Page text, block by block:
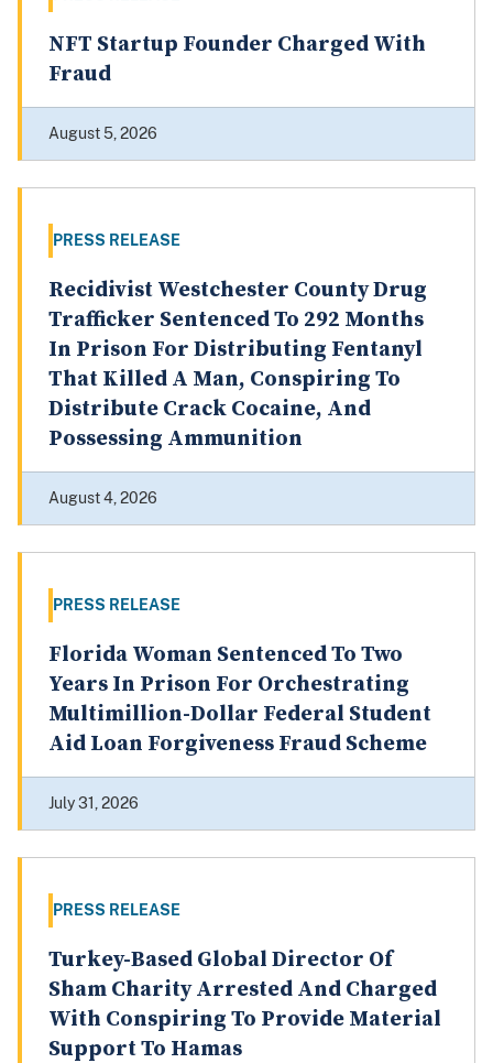
NFT Startup Founder Charged With
Fraud
August 5, 2026
PRESS RELEASE
Recidivist Westchester County Drug
Trafficker Sentenced To 292 Months
In Prison For Distributing Fentanyl
That Killed A Man, Conspiring To
Distribute Crack Cocaine, And
Possessing Ammunition
August 4, 2026
PRESS RELEASE
Florida Woman Sentenced To Two
Years In Prison For Orchestrating
Multimillion-Dollar Federal Student
Aid Loan Forgiveness Fraud Scheme
July 31, 2026
PRESS RELEASE
Turkey-Based Global Director Of
Sham Charity Arrested And Charged
With Conspiring To Provide Material
Support To Hamas